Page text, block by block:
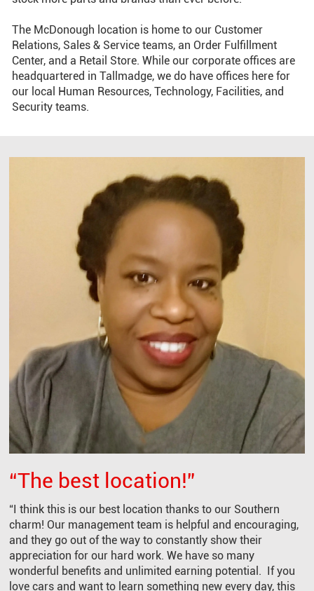
The McDonough location is home to our Customer
Relations, Sales & Service teams, an Order Fulfillment
Center, and a Retail Store. While our corporate offices are
headquartered in Tallmadge, we do have offices here for
our local Human Resources, Technology, Facilities, and
Security teams.
“The best location!”
“I think this is our best location thanks to our Southern
charm! Our management team is helpful and encouraging,
and they go out of the way to constantly show their
appreciation for our hard work. We have so many
wonderful benefits and unlimited earning potential. If you
love cars and want to learn something new every day, this